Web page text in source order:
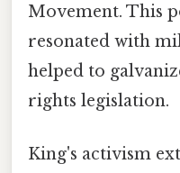
Movement. This
resonated with
helped to
rights legislation.
King's activism